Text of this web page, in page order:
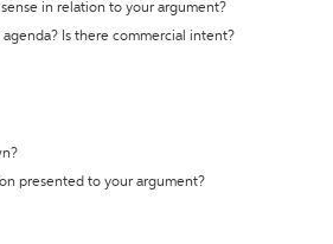
in relation to your argument?
Is there commercial intent?
presented to your argument?